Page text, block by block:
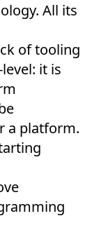
All its
of tooling
it is
a platform.